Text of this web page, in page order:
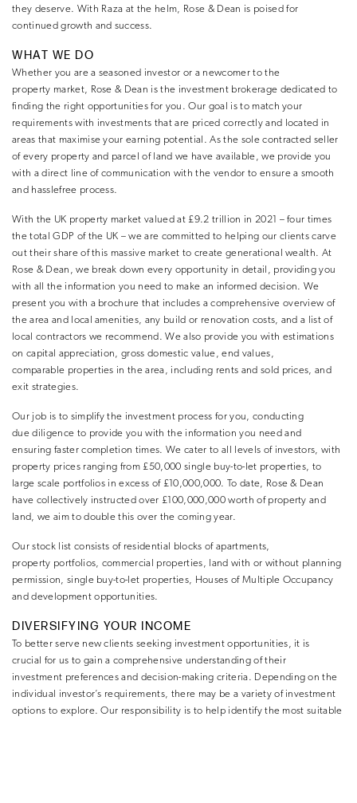
they deserve. With Raza at the helm, Rose & Dean is poised for
continued growth and success.
WHAT WE DO
Whether you are a seasoned investor or a newcomer to the
property market, Rose & Dean is the investment brokerage dedicated to
finding the right opportunities for you. Our goal is to match your
requirements with investments that are priced correctly and located in
areas that maximise your earning potential. As the sole contracted seller
of every property and parcel of land we have available, we provide you
with a direct line of communication with the vendor to ensure a smooth
and hasslefree process.
With the UK property market valued at £9.2 trillion in 2021 – four times
the total GDP of the UK – we are committed to helping our clients carve
out their share of this massive market to create generational wealth. At
Rose & Dean, we break down every opportunity in detail, providing you
with all the information you need to make an informed decision. We
present you with a brochure that includes a comprehensive overview of
the area and local amenities, any build or renovation costs, and a list of
local contractors we recommend. We also provide you with estimations
on capital appreciation, gross domestic value, end values,
comparable properties in the area, including rents and sold prices, and
exit strategies.
Our job is to simplify the investment process for you, conducting
due diligence to provide you with the information you need and
ensuring faster completion times. We cater to all levels of investors, with
property prices ranging from £50,000 single buy-to-let properties, to
large scale portfolios in excess of £10,000,000. To date, Rose & Dean
have collectively instructed over £100,000,000 worth of property and
land, we aim to double this over the coming year.
Our stock list consists of residential blocks of apartments,
property portfolios, commercial properties, land with or without planning
permission, single buy-to-let properties, Houses of Multiple Occupancy
and development opportunities.
DIVERSIFYING YOUR INCOME
To better serve new clients seeking investment opportunities, it is
crucial for us to gain a comprehensive understanding of their
investment preferences and decision-making criteria. Depending on the
individual investor’s requirements, there may be a variety of investment
options to explore. Our responsibility is to help identify the most suitable